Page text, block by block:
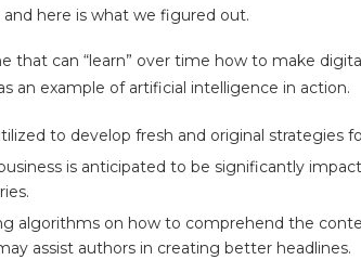
and here is what we figured out.
that can “learn” over time how to make
an example of artificial intelligence in action.
to develop fresh and original strategies
is anticipated to be significantly
algorithms on how to comprehend the
assist authors in creating better headlines.